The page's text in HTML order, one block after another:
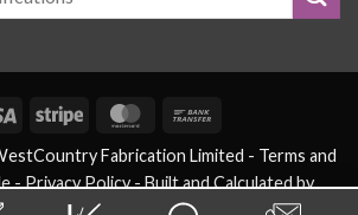
Visa Stripe MasterCard
Fabrication Limited - Terms and
- Privacy Policy -Built and Calculated by
eSteels.co.uk